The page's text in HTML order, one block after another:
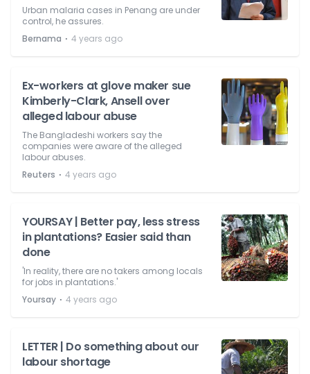
Urban malaria cases in Penang are under
control, he assures.
Bernama ⋅ 4 years ago
Ex-workers at glove maker sue
Kimberly-Clark, Ansell over
alleged labour abuse
The Bangladeshi workers say the
companies were aware of the alleged
labour abuses.
Reuters ⋅ 4 years ago
YOURSAY | Better pay, less stress
in plantations? Easier said than
done
'In reality, there are no takers among locals
for jobs in plantations.'
Yoursay ⋅ 4 years ago
LETTER | Do something about our
labour shortage